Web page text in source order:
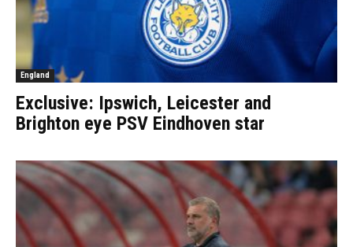
England
Exclusive: Ipswich, Leicester and
Brighton eye PSV Eindhoven star